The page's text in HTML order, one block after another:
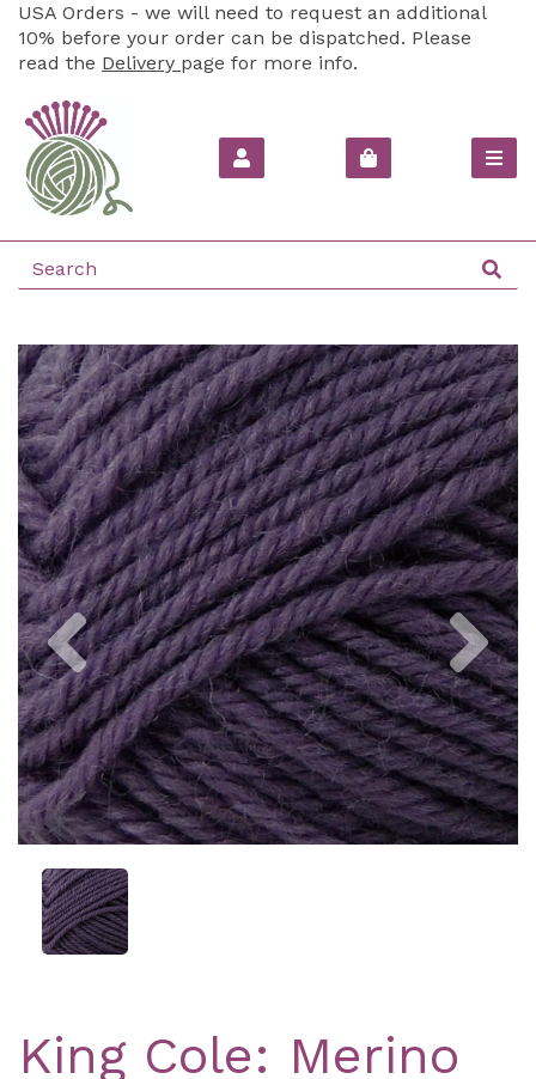
USA Orders - we will need to request an additional
10% before your order can be dispatched. Please
read the Delivery page for more info.
Previous
King Cole: Merino